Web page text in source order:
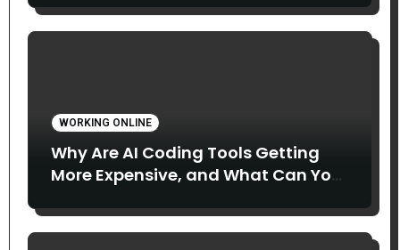
WORKING ONLINE
Why Are AI Coding Tools Getting
More Expensive, and What Can You